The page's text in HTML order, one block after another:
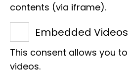
contents (via iframe).
Embedded Videos
This consent allows you
videos.